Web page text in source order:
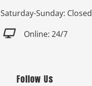
Saturday-Sunday: Closed
 Online: 24/7
Follow Us